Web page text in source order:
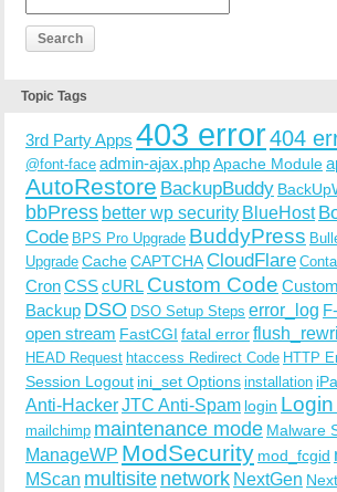
Topic Tags
3rd Party Apps 403 error404
@font-face admin-ajax.phpApache Module
AutoRestore BackupBuddy
bbPress better wp security BlueHost
Code BPS Pro Upgrade BuddyPress
Upgrade CacheCAPTCHACloudFlare
CronCSScURL Custom Code
Backup DSO DSO Setup Steps error_log
open stream FastCGI fatal error
HEAD Request htaccess Redirect Code HTTP
Session Logout ini_set Options installation
Anti-HackerJTC Anti-Spam login
mailchimp maintenance mode Malware
ManageWP ModSecurity mod_fcgid
MScan multisite network NextGen